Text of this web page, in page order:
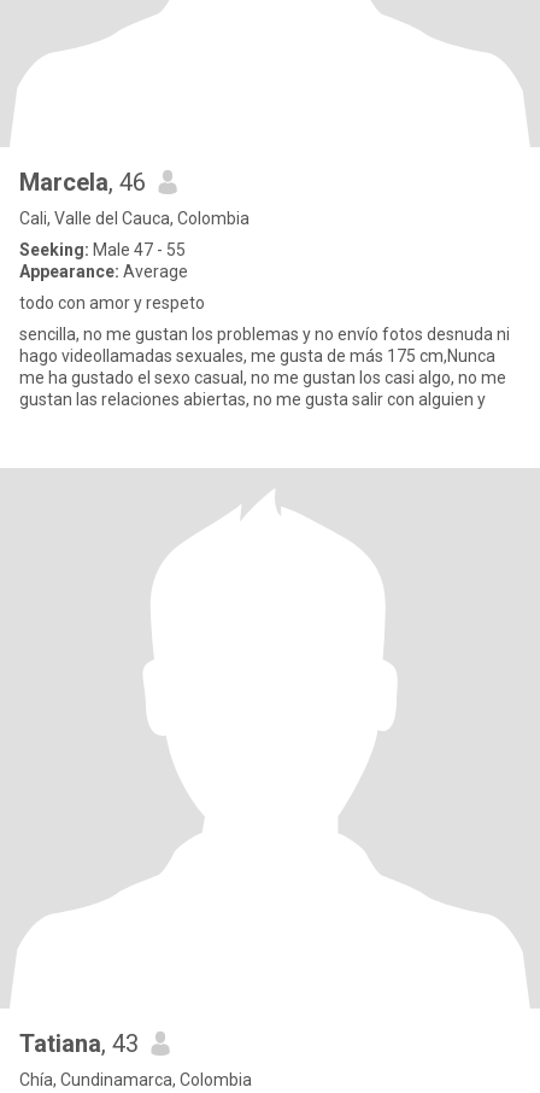
Marcela, 46
Cali, Valle del Cauca, Colombia
Seeking: Male 47 - 55
Appearance: Average
todo con amor y respeto
sencilla, no me gustan los problemas y no envío fotos desnuda ni
hago videollamadas sexuales, me gusta de más 175 cm,Nunca
me ha gustado el sexo casual, no me gustan los casi algo, no me
gustan las relaciones abiertas, no me gusta salir con alguien y
Tatiana, 43
Chía, Cundinamarca, Colombia